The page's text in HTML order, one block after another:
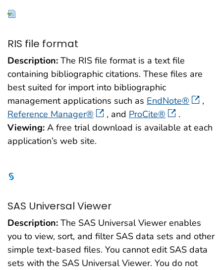
RIS file format
Description: The RIS file format is a text file
containing bibliographic citations. These files are
best suited for import into bibliographic
management applications such as EndNote®
,
Reference Manager®
, and ProCite®
.
Viewing: A free trial download is available at each
application’s web site.
SAS Universal Viewer
Description: The SAS Universal Viewer enables
you to view, sort, and filter SAS data sets and other
simple text-based files. You cannot edit SAS data
sets with the SAS Universal Viewer. You do not